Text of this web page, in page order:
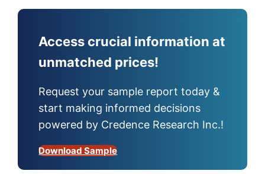
Access crucial information at
unmatched prices!
Request your sample report today &
start making informed decisions
powered by Credence Research Inc.!
Download Sample